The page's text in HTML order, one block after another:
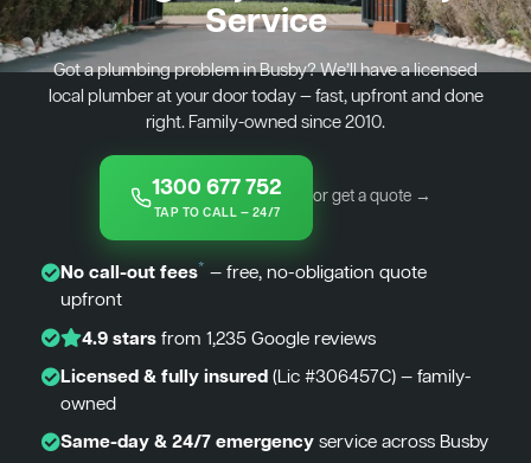
Service
Got a plumbing problem in Busby? We’ll have a licensed
local plumber at your door today — fast, upfront and done
right. Family-owned since 2010.
1300 677 752
TAP TO CALL — 24/7
or get a quote →
No call-out fees* — free, no-obligation quote
upfront
4.9 starsfrom 1,235 Google reviews
Licensed & fully insured(Lic #306457C) — family-
owned
Same-day & 24/7 emergencyservice across Busby